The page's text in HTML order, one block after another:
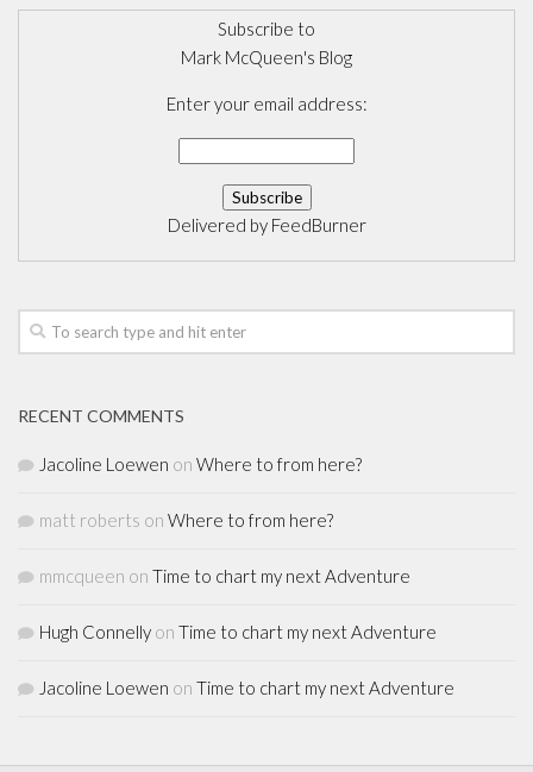
Subscribe to
Mark McQueen's Blog
Enter your email address:
Delivered by FeedBurner
RECENT COMMENTS
Jacoline Loewen on Where to from here?
matt roberts on Where to from here?
mmcqueen on Time to chart my next Adventure
Hugh Connelly on Time to chart my next Adventure
Jacoline Loewen on Time to chart my next Adventure